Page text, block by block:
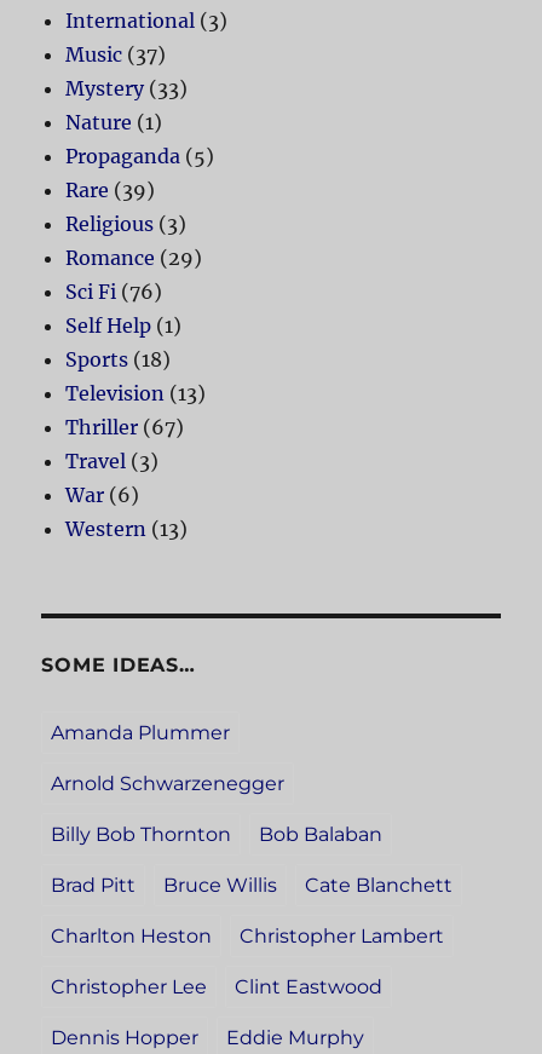
International (3)
Music (37)
Mystery(33)
Nature (1)
Propaganda (5)
Rare (39)
Religious (3)
Romance (29)
Sci Fi (76)
Self Help (1)
Sports (18)
Television (13)
Thriller (67)
Travel (3)
War (6)
Western (13)
SOME IDEAS…
Amanda Plummer
Arnold Schwarzenegger
Billy Bob Thornton Bob Balaban
Brad Pitt Bruce Willis Cate Blanchett
Charlton Heston Christopher Lambert
Christopher Lee Clint Eastwood
Dennis Hopper Eddie Murphy